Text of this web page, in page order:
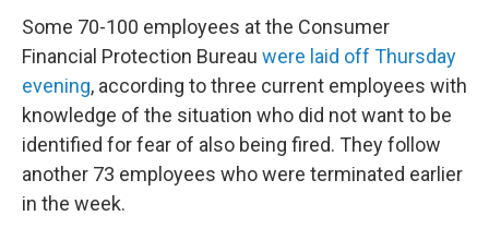
Some 70-100 employees at the Consumer
Financial Protection Bureau were laid off Thursday
evening, according to three current employees with
knowledge of the situation who did not want to be
identified for fear of also being fired. They follow
another 73 employees who were terminated earlier
in the week.